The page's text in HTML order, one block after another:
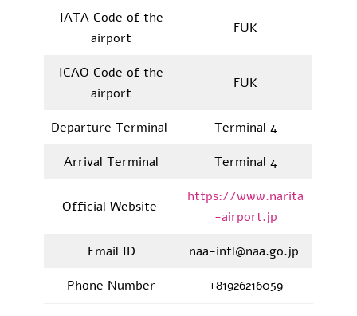
IATA Code of the
airport
FUK
ICAO Code of the
airport
FUK
Departure Terminal
Terminal 4
Arrival Terminal
Terminal 4
Official Website
https://www.narita
-airport.jp
Email ID
naa-intl@naa.go.jp
Phone Number
+81926216059